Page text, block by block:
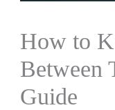
How to
Between
Guide